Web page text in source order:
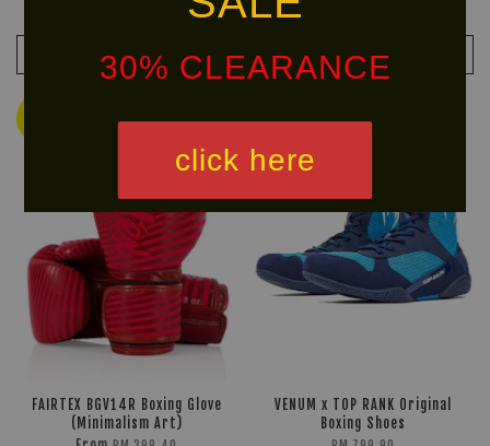
30% CLEARANCE
click here
ADD TO CART ADD TO CART
FAIRTEX BGV14R Boxing Glove
(Minimalism Art)
SELLER!
VENUM x TOP RANK Original
Boxing Shoes